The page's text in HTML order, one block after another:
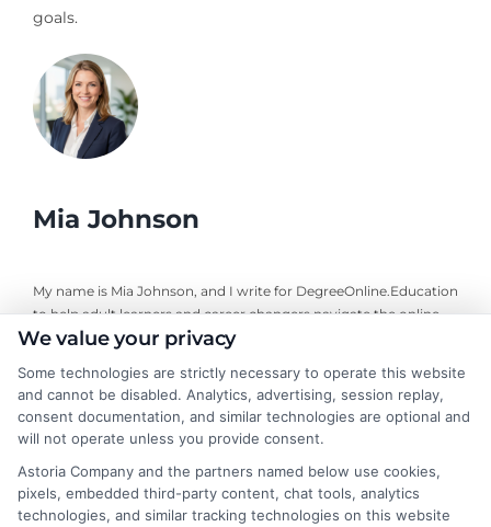
goals.
Mia Johnson
My name is Mia Johnson, and I write for DegreeOnline.Education
to help adult learners and career changers navigate the online
degree landscape. I focus on providing clear, objective guidance
accredited universities that fit your goals. My background
includes years of researching higher education policy and online
learning trends, giving me a grounded perspective on what
makes a program both affordable and credible. I aim to simplify
your research process so you can make informed decisions
about your education and career advancement.
We value your privacy
Some technologies are strictly necessary to operate this website
and cannot be disabled. Analytics, advertising, session replay,
consent documentation, and similar technologies are optional and
will not operate unless you provide consent.
Astoria Company and the partners named below use cookies,
pixels, embedded third-party content, chat tools, analytics
technologies, and similar tracking technologies on this website